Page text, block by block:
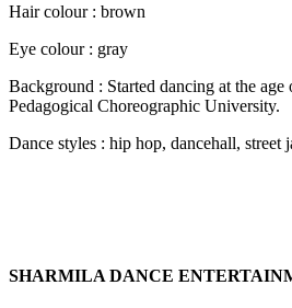
Hair colour : brown
Eye colour : gray
Background : Started dancing at the
Pedagogical Choreographic University.
Dance styles : hip hop, dancehall, street
SHARMILA DANCE